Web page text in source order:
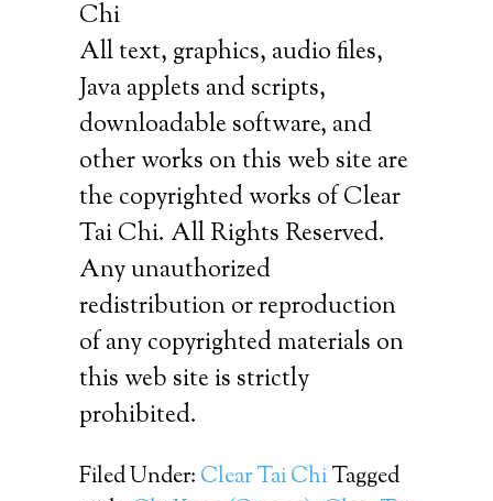
Chi
All text, graphics, audio files,
Java applets and scripts,
downloadable software, and
other works on this web site are
the copyrighted works of Clear
Tai Chi. All Rights Reserved.
Any unauthorized
redistribution or reproduction
of any copyrighted materials on
this web site is strictly
prohibited.
Filed Under: Clear Tai ChiTagged